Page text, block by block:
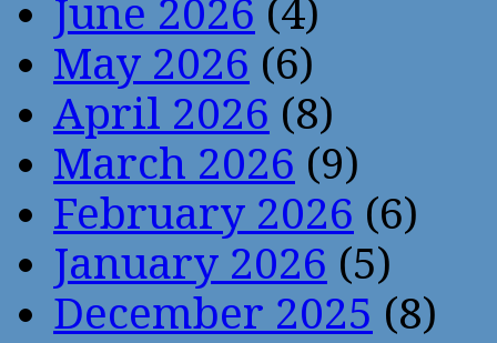
June 2026 (4)
May 2026 (6)
April 2026 (8)
March 2026 (9)
February 2026 (6)
January 2026 (5)
December 2025 (8)